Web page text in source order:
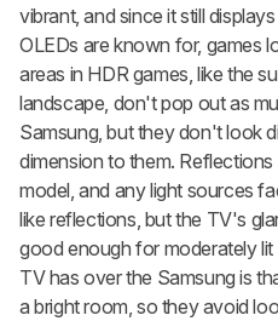
vibrant, and since it still
OLEDs are known for, games
areas in HDR games, like the
landscape, don't pop out as
Samsung, but they don't look
dimension to them.
model, and any light sources
like reflections, but the TV's
good enough for moderately
TV has over the Samsung is
a bright room, so they avoid